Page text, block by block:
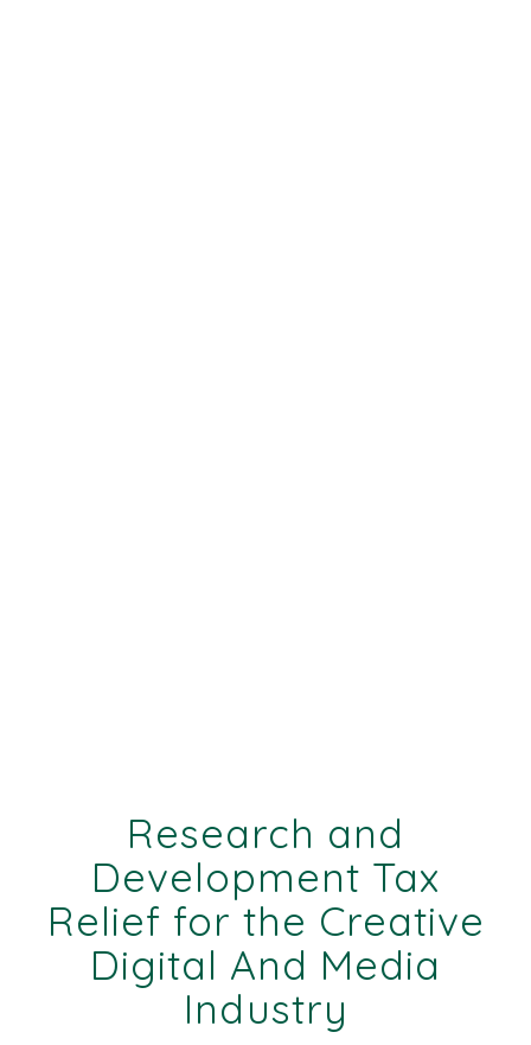
Research and
Development Tax
Relief for the Creative
Digital And Media
Industry